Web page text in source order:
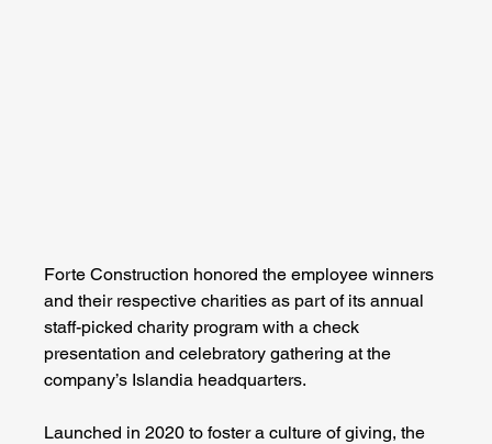
Forte Construction honored the employee winners
and their respective charities as part of its annual
staff-picked charity program with a check
presentation and celebratory gathering at the
company’s Islandia headquarters.
Launched in 2020 to foster a culture of giving, the